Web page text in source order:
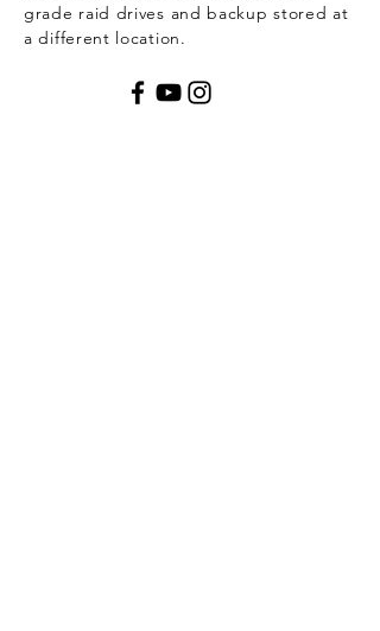
grade raid drives and backup stored at
a different location.